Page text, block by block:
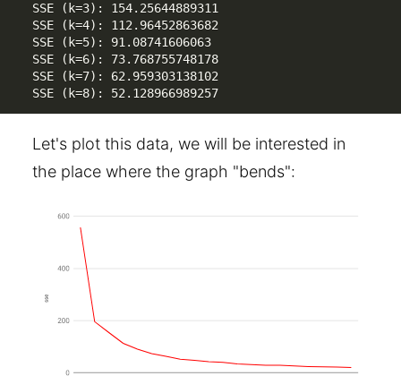
SSE (k=3): 154.25644889311
SSE (k=4): 112.96452863682
SSE (k=5): 91.08741606063
SSE (k=6): 73.768755748178
SSE (k=7): 62.959303138102
SSE (k=8): 52.128966989257
Let's plot this data, we will be interested in
the place where the graph "bends":